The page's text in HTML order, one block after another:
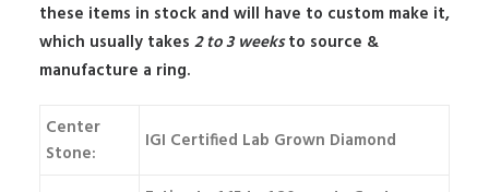
these items in stock and will have to custom make it,
which usually takes 2 to 3 weeksto source &
manufacture a ring.
Center
Stone:
IGI Certified Lab Grown Diamond